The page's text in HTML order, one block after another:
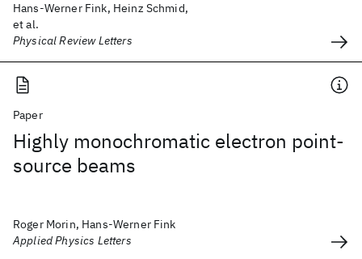
Hans-Werner Fink, Heinz Schmid,
et al.
Physical Review Letters
Paper
Highly monochromatic electron point-
source beams
Roger Morin, Hans-Werner Fink
Applied Physics Letters